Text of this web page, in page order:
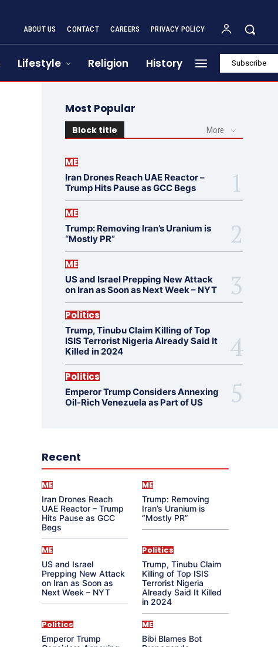
ABOUT US CONTACT CAREERS PRIVACY POLICY
Lifestyle Religion History Subscribe
Most Popular
Block title More
ME
Iran Drones Reach UAE Reactor –
Trump Hits Pause as GCC Begs
ME
Trump: Removing Iran’s Uranium is
“Mostly PR”
ME
US and Israel Prepping New Attack
on Iran as Soon as Next Week – NYT
Politics
Trump, Tinubu Claim Killing of Top
ISIS Terrorist Nigeria Already Said It
Killed in 2024
Politics
Emperor Trump Considers Annexing
Oil-Rich Venezuela as Part of US
Recent
ME
Iran Drones Reach
UAE Reactor – Trump
Hits Pause as GCC
Begs
ME
Trump: Removing
Iran’s Uranium is
“Mostly PR”
ME
US and Israel
Prepping New Attack
on Iran as Soon as
Next Week – NYT
Politics
Trump, Tinubu Claim
Killing of Top ISIS
Terrorist Nigeria
Already Said It Killed
in 2024
Politics
Emperor Trump
ME
Bibi Blames Bot